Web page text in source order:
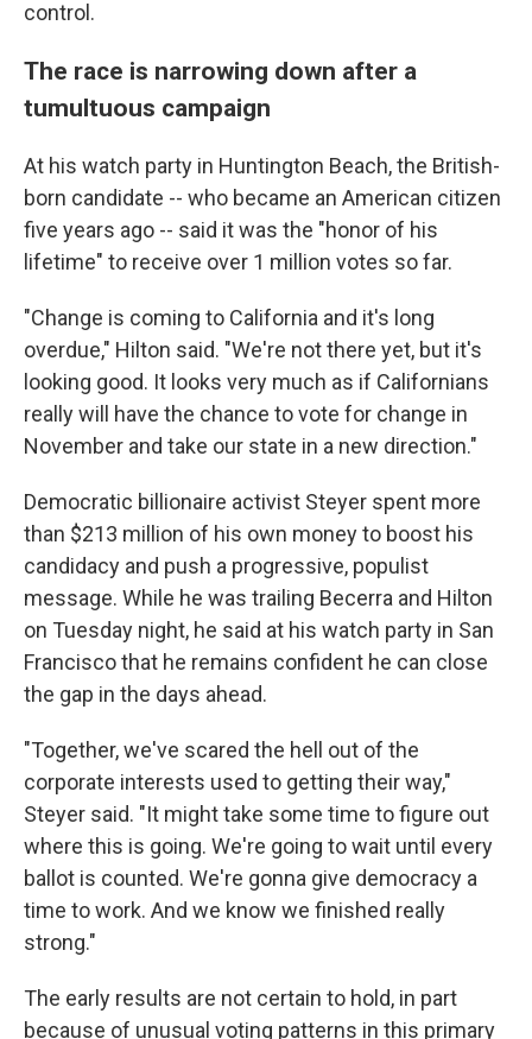
control.
The race is narrowing down after a
tumultuous campaign
At his watch party in Huntington Beach, the British-
born candidate -- who became an American citizen
five years ago -- said it was the "honor of his
lifetime" to receive over 1 million votes so far.
"Change is coming to California and it's long
overdue," Hilton said. "We're not there yet, but it's
looking good. It looks very much as if Californians
really will have the chance to vote for change in
November and take our state in a new direction."
Democratic billionaire activist Steyer spent more
than $213 million of his own money to boost his
candidacy and push a progressive, populist
message. While he was trailing Becerra and Hilton
on Tuesday night, he said at his watch party in San
Francisco that he remains confident he can close
the gap in the days ahead.
"Together, we've scared the hell out of the
corporate interests used to getting their way,"
Steyer said. "It might take some time to figure out
where this is going. We're going to wait until every
ballot is counted. We're gonna give democracy a
time to work. And we know we finished really
strong."
The early results are not certain to hold, in part
because of unusual voting patterns in this primary